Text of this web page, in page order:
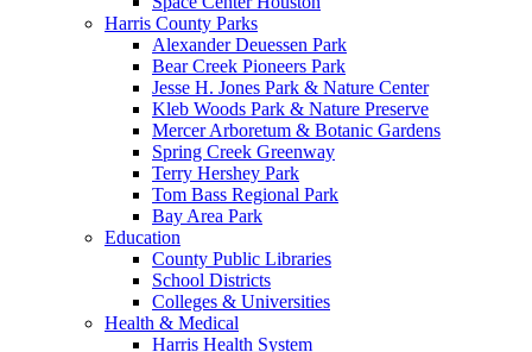
Harris County Parks
Alexander Deuessen Park
Bear Creek Pioneers Park
Jesse H. Jones Park & Nature Center
Kleb Woods Park & Nature Preserve
Mercer Arboretum & Botanic Gardens
Spring Creek Greenway
Terry Hershey Park
Tom Bass Regional Park
Bay Area Park
Education
County Public Libraries
School Districts
Colleges & Universities
Health & Medical
Harris Health System